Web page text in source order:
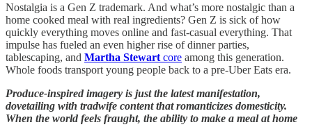
Nostalgia is a Gen Z trademark. And what’s more nostalgic than a
home cooked meal with real ingredients? Gen Z is sick of how
quickly everything moves online and fast-casual everything. That
impulse has fueled an even higher rise of dinner parties,
tablescaping, and Martha Stewart core among this generation.
Whole foods transport young people back to a pre-Uber Eats era.
Produce-inspired imagery is just the latest manifestation,
dovetailing with tradwife content that romanticizes domesticity.
When the world feels fraught, the ability to make a meal at home